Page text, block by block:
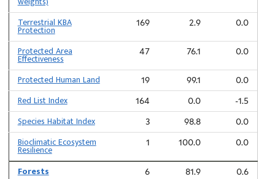
Terrestrial KBA
Protection
169 2.9 0.0
Protected Area
Effectiveness
47 76.1 0.0
Protected Human Land 19 99.1 0.0
Red List Index 164 0.0 -1.5
Species Habitat Index 3 98.8 0.0
Bioclimatic Ecosystem
Resilience
1 100.0 0.0
Forests 6 81.9 0.6